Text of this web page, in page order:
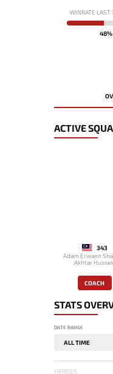
WINRATE LAST
48%
ACTIVE
343
Adam Erwann
Akhtar
COACH
STATS
DATE RANGE
HEROES